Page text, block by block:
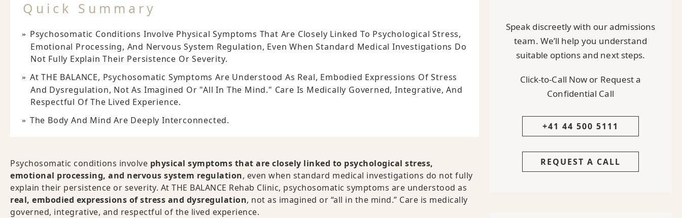
Quick Summary
Psychosomatic Conditions Involve Physical Symptoms That Are Closely Linked To Psychological Stress,
Emotional Processing, And Nervous System Regulation, Even When Standard Medical Investigations Do
Not Fully Explain Their Persistence Or Severity.
At THE BALANCE, Psychosomatic Symptoms Are Understood As Real, Embodied Expressions Of Stress
And Dysregulation, Not As Imagined Or "all In The Mind." Care Is Medically Governed, Integrative, And
Respectful Of The Lived Experience.
The Body And Mind Are Deeply Interconnected.
Psychosomatic conditions involve physical symptoms that are closely linked to psychological stress,
emotional processing, and nervous system regulation, even when standard medical investigations do not fully
explain their persistence or severity. At THE BALANCE Rehab Clinic, psychosomatic symptoms are understood as
real, embodied expressions of stress and dysregulation, not as imagined or “all in the mind.” Care is medically
governed, integrative, and respectful of the lived experience.
Speak discreetly with our admissions
team. We’ll help you understand
suitable options and next steps.
Click-to-Call Now or Request a
Confidential Call
+41 44 500 5111
REQUEST A CALL